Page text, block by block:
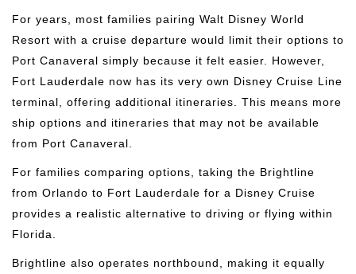
For years, most families pairing Walt Disney World
Resort with a cruise departure would limit their options to
Port Canaveral simply because it felt easier. However,
Fort Lauderdale now has its very own Disney Cruise Line
terminal, offering additional itineraries. This means more
ship options and itineraries that may not be available
from Port Canaveral.
For families comparing options, taking the Brightline
from Orlando to Fort Lauderdale for a Disney Cruise
provides a realistic alternative to driving or flying within
Florida.
Brightline also operates northbound, making it equally